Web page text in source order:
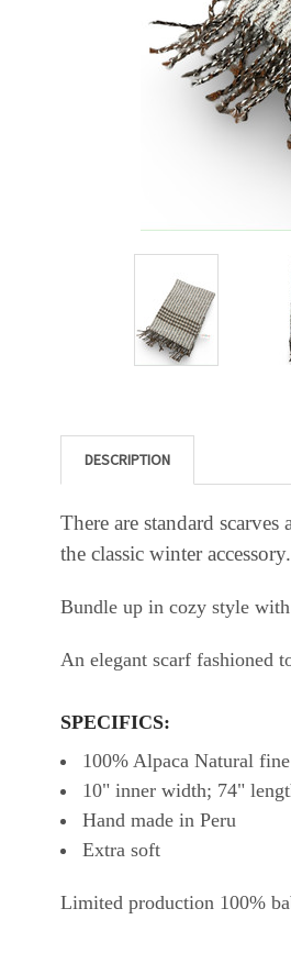
DESCRIPTION
There are standard
the classic winter
Bundle up in cozy style
An elegant scarf fashioned
SPECIFICS:
100% Alpaca Natural
10" inner width; 74"
Hand made in Peru
Extra soft
Limited production 100%